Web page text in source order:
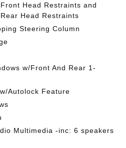
Head Restraints and
Head Restraints
Steering Column
w/Front And Rear 1-
Autolock Feature
Multimedia -inc: 6 speakers